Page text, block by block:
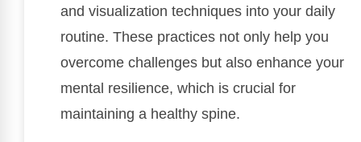
and visualization techniques into your daily
routine. These practices not only help you
overcome challenges but also enhance your
mental resilience, which is crucial for
maintaining a healthy spine.